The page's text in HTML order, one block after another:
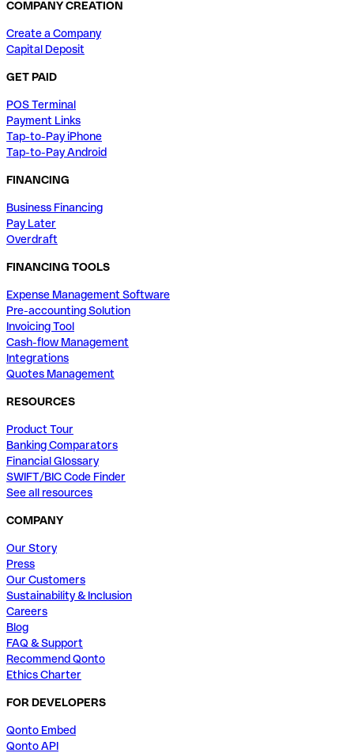
COMPANY CREATION
Create a Company
Capital Deposit
GET PAID
POS Terminal
Payment Links
Tap-to-Pay iPhone
Tap-to-Pay Android
FINANCING
Business Financing
Pay Later
Overdraft
FINANCING TOOLS
Expense Management Software
Pre-accounting Solution
Invoicing Tool
Cash-flow Management
Integrations
Quotes Management
RESOURCES
Product Tour
Banking Comparators
Financial Glossary
SWIFT/BIC Code Finder
See all resources
COMPANY
Our Story
Press
Our Customers
Sustainability & Inclusion
Careers
Blog
FAQ & Support
Recommend Qonto
Ethics Charter
FOR DEVELOPERS
Qonto Embed
Qonto API